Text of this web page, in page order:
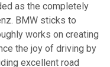
as the completely
BMW sticks to
works on creating
the joy of driving by
excellent road